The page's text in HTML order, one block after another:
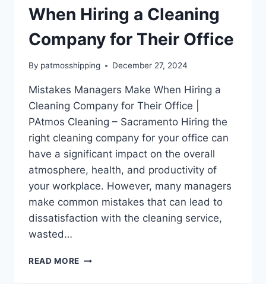
When Hiring a Cleaning
Company for Their Office
By patmosshipping December 27, 2024
Mistakes Managers Make When Hiring a
Cleaning Company for Their Office |
PAtmos Cleaning – Sacramento Hiring the
right cleaning company for your office can
have a significant impact on the overall
atmosphere, health, and productivity of
your workplace. However, many managers
make common mistakes that can lead to
dissatisfaction with the cleaning service,
wasted…
READ MORE